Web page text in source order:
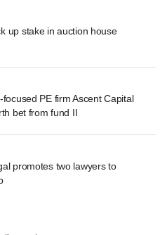
up stake in auction house
focused PE firm Ascent Capital
bet from fund II
promotes two lawyers to